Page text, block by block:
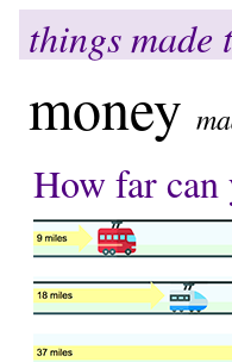
things made
money
How far can